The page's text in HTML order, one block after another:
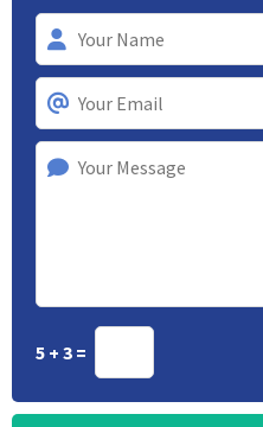
5 + 3 =